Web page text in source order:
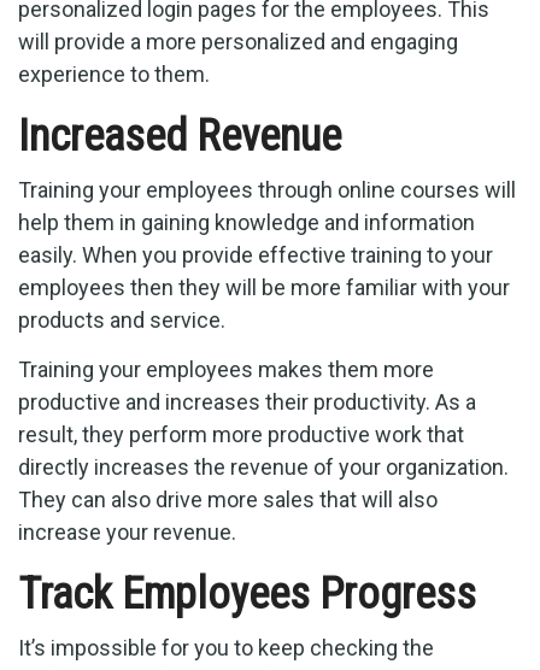
personalized login pages for the employees. This
will provide a more personalized and engaging
experience to them.
Increased Revenue
Training your employees through online courses will
help them in gaining knowledge and information
easily. When you provide effective training to your
employees then they will be more familiar with your
products and service.
Training your employees makes them more
productive and increases their productivity. As a
result, they perform more productive work that
directly increases the revenue of your organization.
They can also drive more sales that will also
increase your revenue.
Track Employees Progress
It’s impossible for you to keep checking the